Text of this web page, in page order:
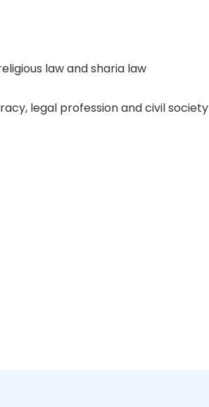
law and sharia law
legal profession and civil society